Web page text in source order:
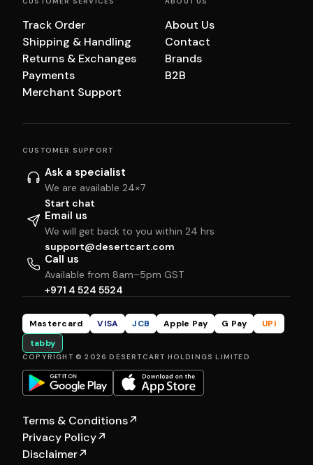
Track Order
Shipping & Handling
Returns & Exchanges
Payments
Merchant Support
About Us
Contact
Brands
B2B
CUSTOMER SUPPORT
Ask a specialist
We are available 24×7
Start chat
Email us
We will get back to you within 24 hrs
support@desertcart.com
Call us
Available from 8am–5pm GST
+971 4 524 5524
Mastercard VISA JCB Apple Pay G Pay
UPI
tabby
COPYRIGHT © 2026 DESERTCART HOLDINGS LIMITED
Terms & Conditions↗
Privacy Policy↗
Disclaimer↗